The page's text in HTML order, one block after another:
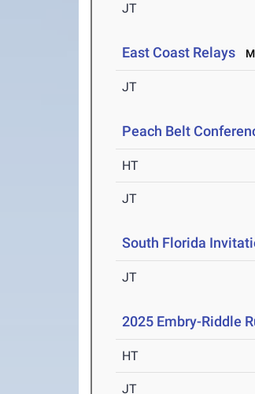
JT
East Coast Relays
JT
Peach Belt
HT
JT
South Florida
JT
2025 Embry-Riddle
HT
JT